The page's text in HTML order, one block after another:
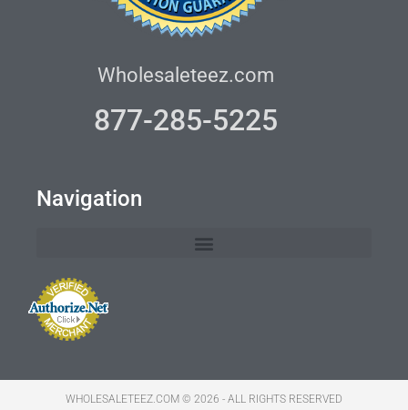
Wholesaleteez.com
877-285-5225
Navigation
WHOLESALETEEZ.COM © 2026 - ALL RIGHTS RESERVED